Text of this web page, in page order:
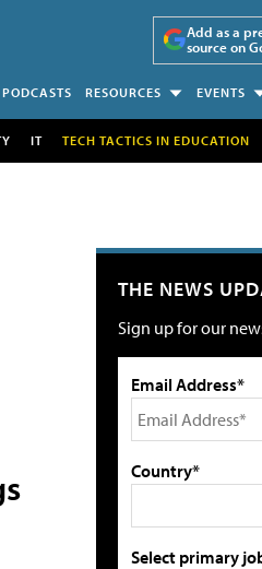
Add as a
source on
PODCASTS RESOURCES EVENTS
IT TECH TACTICS IN EDUCATION
THE NEWS
Sign up for our
Email Address*
Country*
Select primary